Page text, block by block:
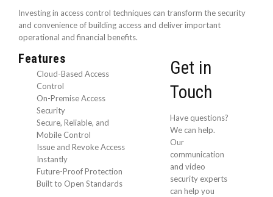
Investing in access control techniques can transform the security
and convenience of building access and deliver important
operational and financial benefits.
Features
Cloud-Based Access
Control
On-Premise Access
Security
Secure, Reliable, and
Mobile Control
Issue and Revoke Access
Instantly
Future-Proof Protection
Built to Open Standards
Get in
Touch
Have questions?
We can help.
Our
communication
and video
security experts
can help you